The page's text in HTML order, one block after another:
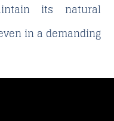
its natural
in a demanding